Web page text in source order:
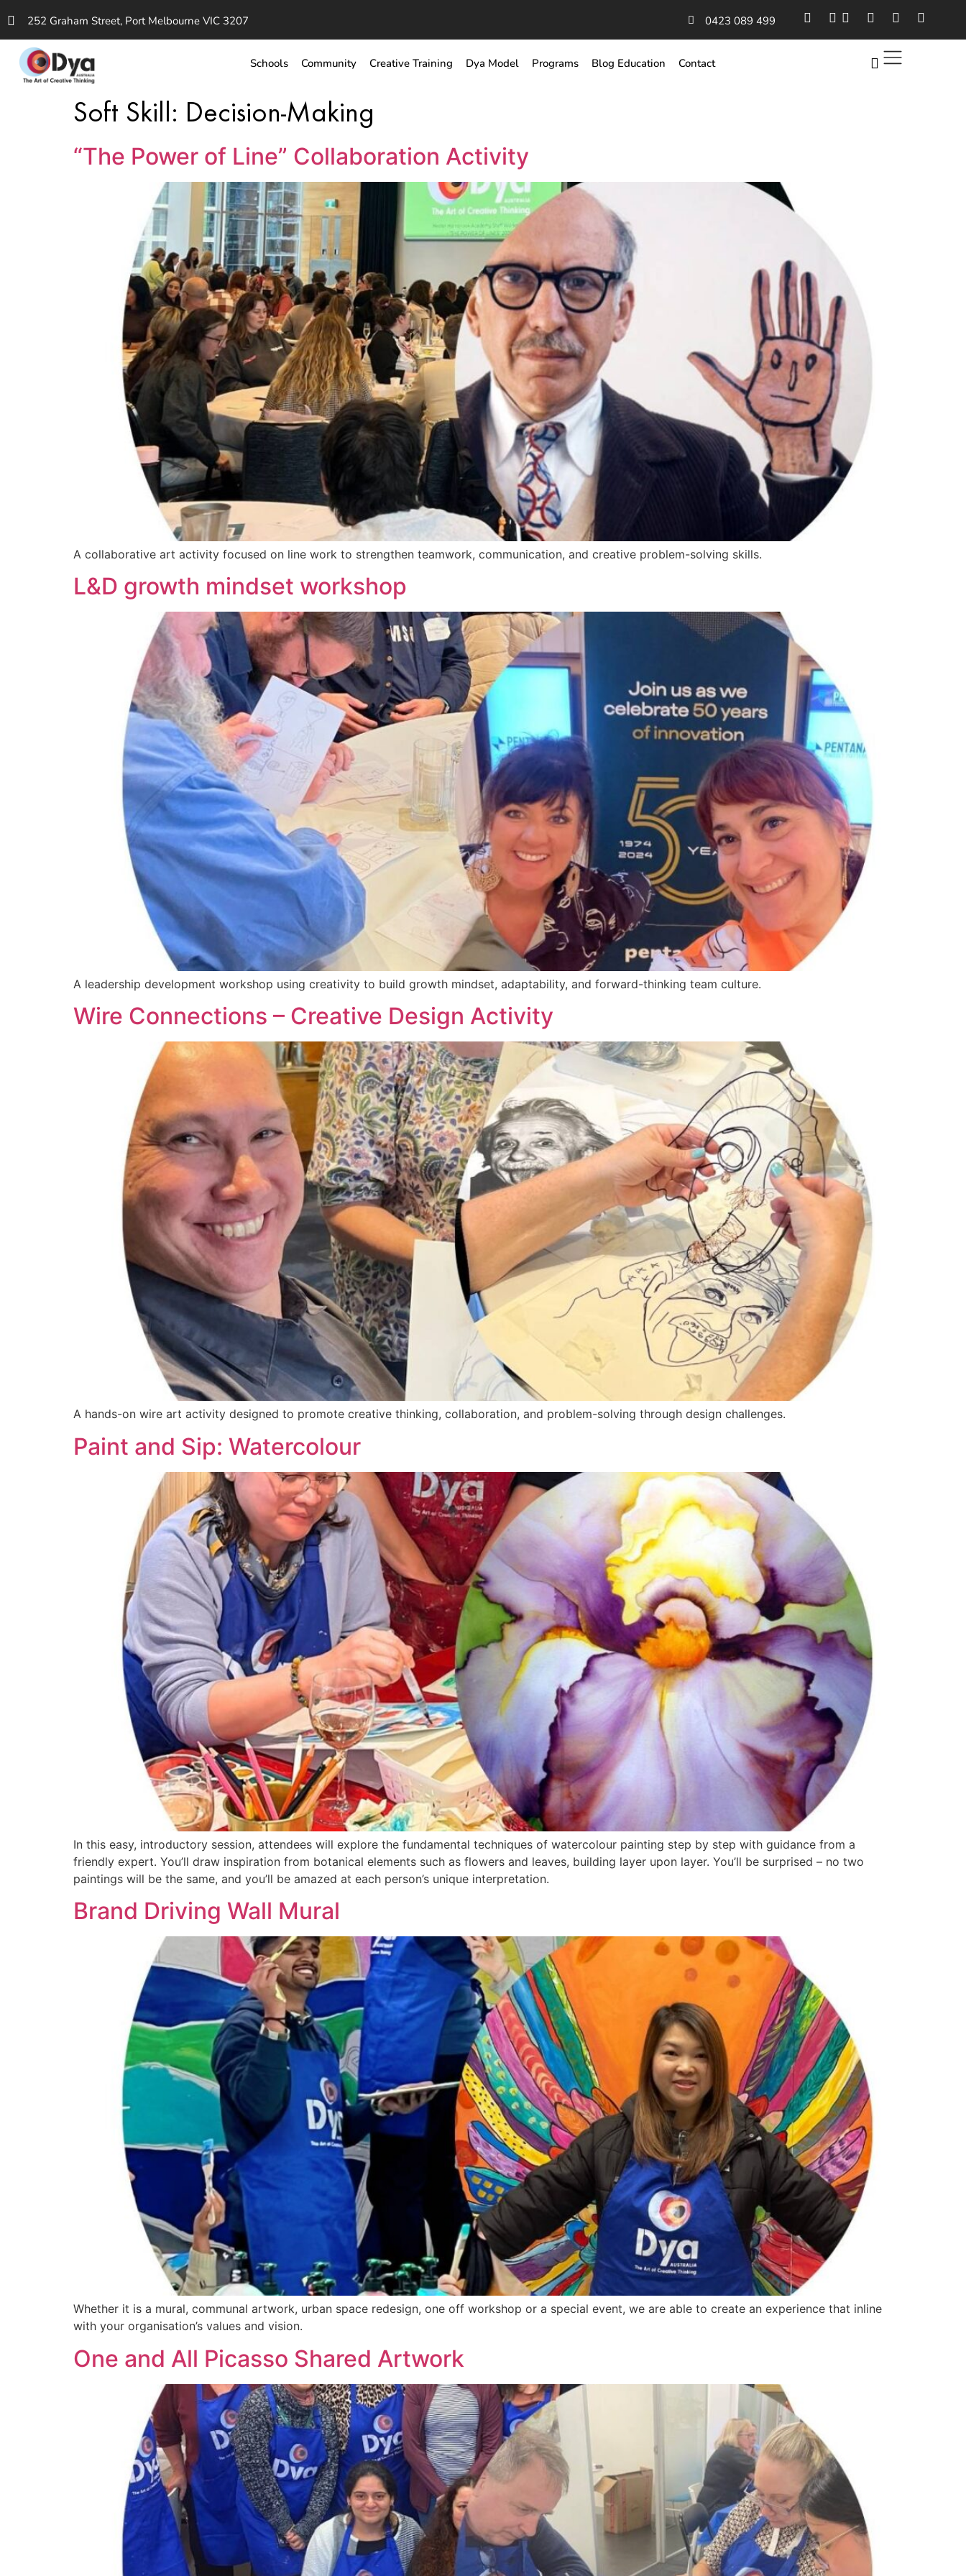
252 Graham Street, Port Melbourne VIC 3207 0423 089 499
Schools Community Creative Training Dya Model Programs Blog Education Contact
Soft Skill: Decision-Making
“The Power of Line” Collaboration Activity
A collaborative art activity focused on line work to strengthen teamwork, communication, and creative problem-solving skills.
L&D growth mindset workshop
A leadership development workshop using creativity to build growth mindset, adaptability, and forward-thinking team culture.
Wire Connections – Creative Design Activity
A hands-on wire art activity designed to promote creative thinking, collaboration, and problem-solving through design challenges.
Paint and Sip: Watercolour
In this easy, introductory session, attendees will explore the fundamental techniques of watercolour painting step by step with guidance from a
friendly expert. You’ll draw inspiration from botanical elements such as flowers and leaves, building layer upon layer. You’ll be surprised – no two
paintings will be the same, and you’ll be amazed at each person’s unique interpretation.
Brand Driving Wall Mural
Whether it is a mural, communal artwork, urban space redesign, one off workshop or a special event, we are able to create an experience that inline
with your organisation’s values and vision.
One and All Picasso Shared Artwork